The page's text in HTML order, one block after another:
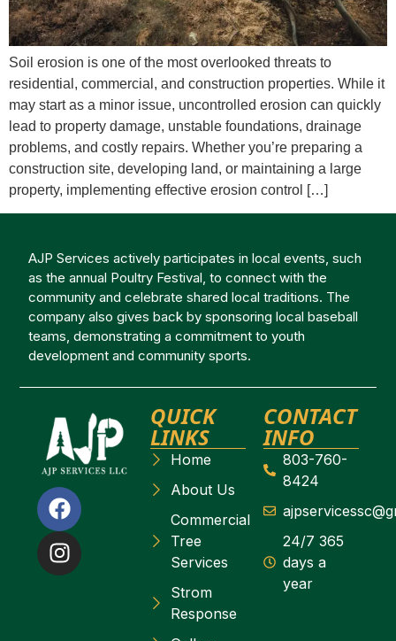
Soil erosion is one of the most overlooked threats to
residential, commercial, and construction properties. While it
may start as a minor issue, uncontrolled erosion can quickly
lead to property damage, unstable foundations, drainage
problems, and costly repairs. Whether you’re preparing a
construction site, developing land, or maintaining a large
property, implementing effective erosion control […]
AJP Services actively participates in local events, such
as the annual Poultry Festival, to connect with the
community and celebrate shared local traditions. The
company also gives back by sponsoring local baseball
teams, demonstrating a commitment to youth
development and community sports.
QUICK
LINKS
Home
About Us
Commercial
Tree
Services
Strom
Response
CONTACT
INFO
803-760-
8424
24/7 365
days a
year